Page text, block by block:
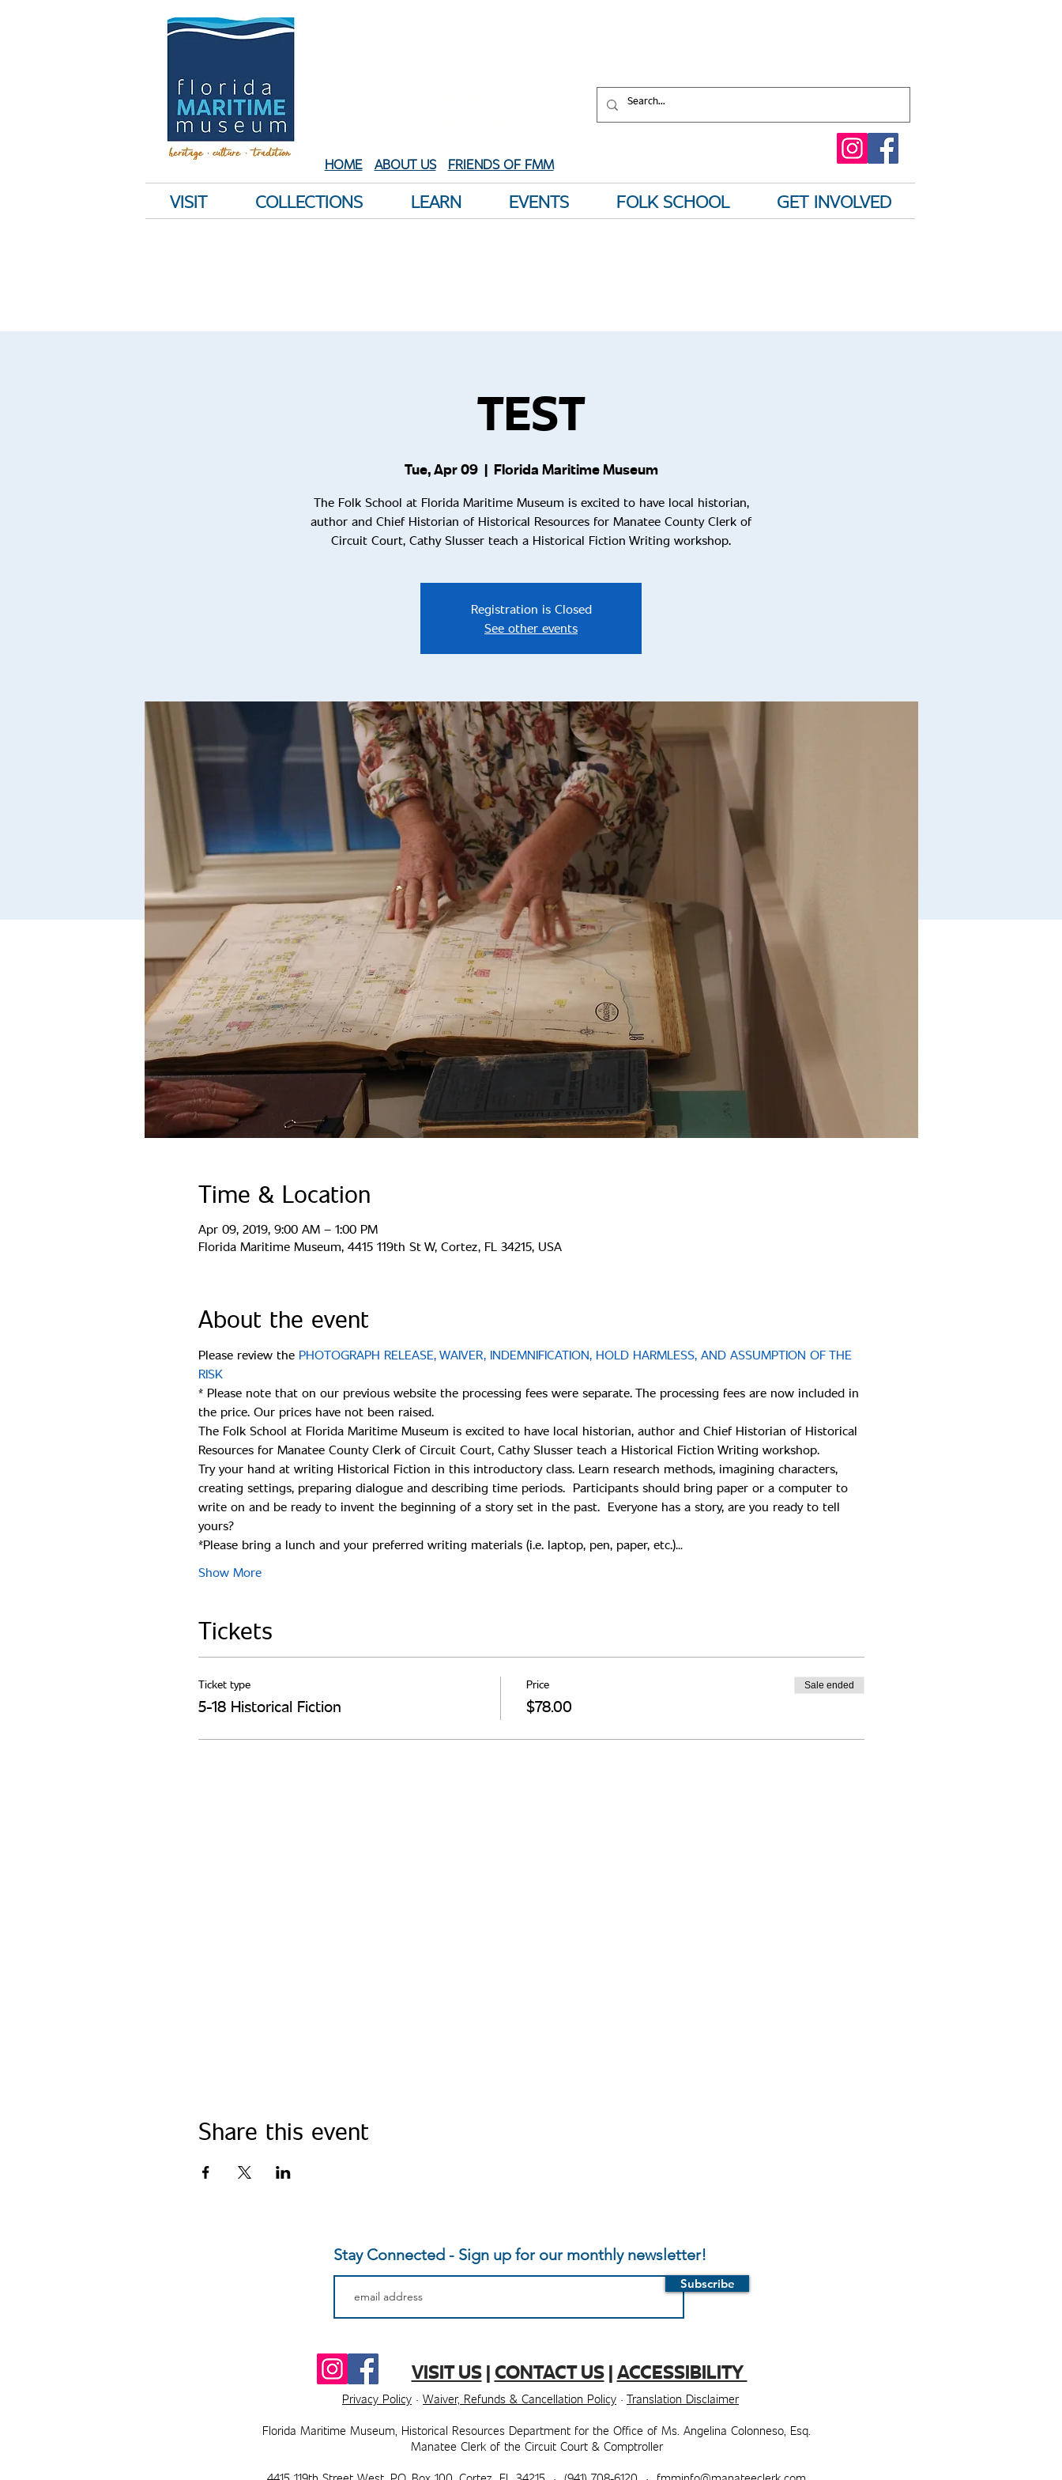
HOME ABOUT US FRIENDS OF FMM
VISIT COLLECTIONS LEARN EVENTS FOLK SCHOOL GET INVOLVED
TEST
Tue, Apr 09
  |
Florida Maritime Museum
The Folk School at Florida Maritime Museum is excited to have local historian,
author and Chief Historian of Historical Resources for Manatee County Clerk of
Circuit Court, Cathy Slusser teach a Historical Fiction Writing workshop.
Registration is Closed
See other events
Time & Location
Apr 09, 2019, 9:00 AM – 1:00 PM
Florida Maritime Museum, 4415 119th St W, Cortez, FL 34215, USA
About the event
Please review the PHOTOGRAPH RELEASE, WAIVER, INDEMNIFICATION, HOLD HARMLESS, AND ASSUMPTION OF THE
RISK
* Please note that on our previous website the processing fees were separate. The processing fees are now included in
The Folk School at Florida Maritime Museum is excited to have local historian, author and Chief Historian of Historical
Resources for Manatee County Clerk of Circuit Court, Cathy Slusser teach a Historical Fiction Writing workshop.
Try your hand at writing Historical Fiction in this introductory class. Learn research methods, imagining characters,
creating settings, preparing dialogue and describing time periods.  Participants should bring paper or a computer to
write on and be ready to invent the beginning of a story set in the past.  Everyone has a story, are you ready to tell
yours?
*Please bring a lunch and your preferred writing materials (i.e. laptop, pen, paper, etc.)…
Show More
Tickets
Ticket type
5-18 Historical Fiction
Price
$78.00
Sale ended
Share this event
Stay Connected - Sign up for our monthly newsletter!
Subscribe
VISIT US|CONTACT US|ACCESSIBILITY
Privacy Policy · Waiver, Refunds & Cancellation Policy · Translation Disclaimer
Florida Maritime Museum, ​​Historical Resources Department for the Office of Ms. Angelina Colonneso, Esq.
Manatee Clerk of the Circuit Court & Comptroller